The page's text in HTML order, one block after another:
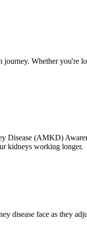
Whether you're
(AMKD)
kidneys working longer.
face as they